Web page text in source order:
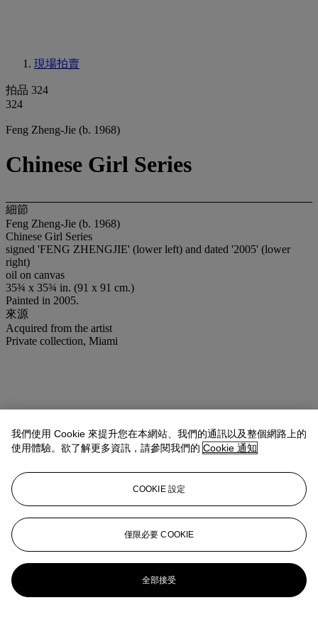
現場拍賣
拍品 324
324
Feng Zheng-Jie (b. 1968)
Chinese Girl Series
細節
Feng Zheng-Jie (b. 1968)
Chinese Girl Series
signed 'FENG ZHENGJIE' (lower left) and dated '2005' (lower
right)
oil on canvas
35¾ x 35¾ in. (91 x 91 cm.)
Painted in 2005.
來源
Acquired from the artist
Private collection, Miami
我們使用 Cookie 來提升您在本網站、我們的通訊以及整個網路上的
使用體驗。欲了解更多資訊，請參閱我們的 Cookie 通知
COOKIE 設定
僅限必要 COOKIE
全部接受